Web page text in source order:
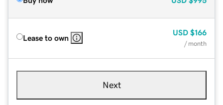
Lease to own
USD $166
/ month
Next